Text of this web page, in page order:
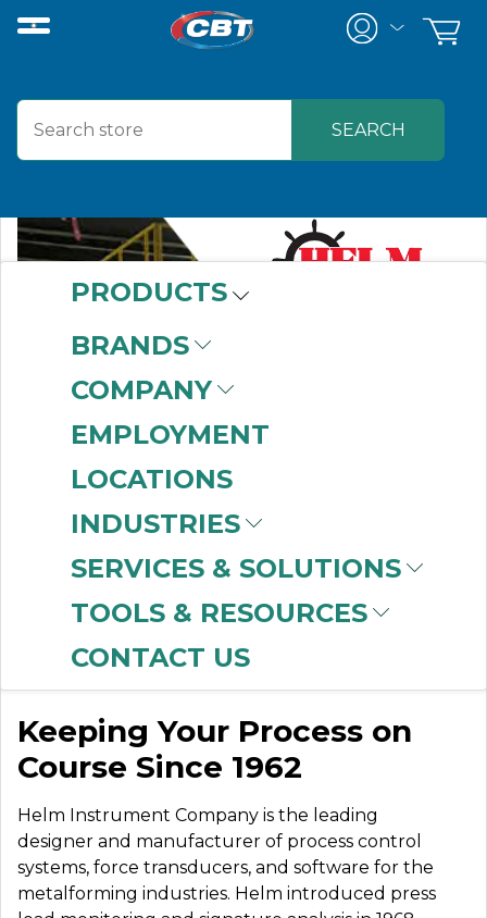
PRODUCTS
BRANDS
COMPANY
EMPLOYMENT
LOCATIONS
INDUSTRIES
SERVICES & SOLUTIONS
TOOLS & RESOURCES
CONTACT US
HELM
INSTRUMENTS
Keeping Your Process on
Course Since 1962
Helm Instrument Company is the leading
designer and manufacturer of process control
systems, force transducers, and software for the
metalforming industries. Helm introduced press